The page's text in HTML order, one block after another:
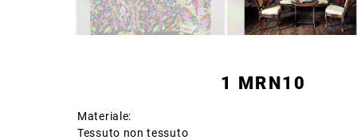
1 MRN10
Materiale:
Tessuto non tessuto